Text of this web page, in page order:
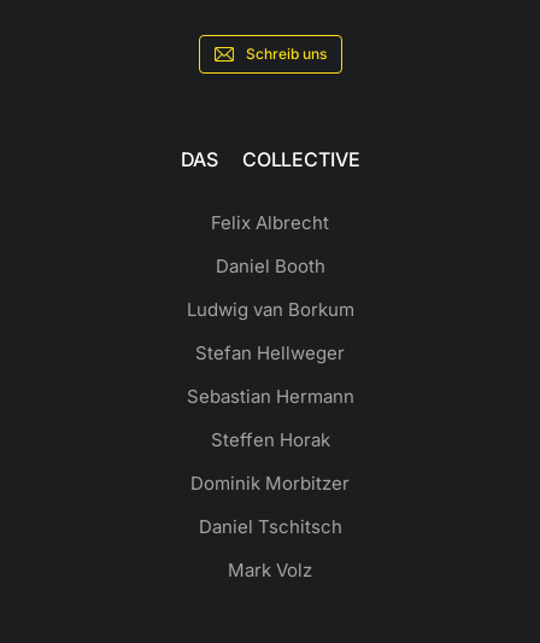
Schreib uns
DAS COLLECTIVE
Felix Albrecht
Daniel Booth
Ludwig van Borkum
Stefan Hellweger
Sebastian Hermann
Steffen Horak
Dominik Morbitzer
Daniel Tschitsch
Mark Volz